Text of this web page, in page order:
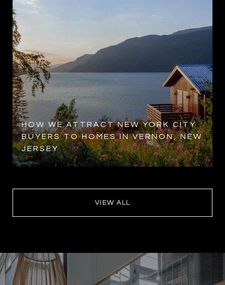
HOW WE ATTRACT NEW YORK CITY
BUYERS TO HOMES IN VERNON, NEW
JERSEY
VIEW ALL